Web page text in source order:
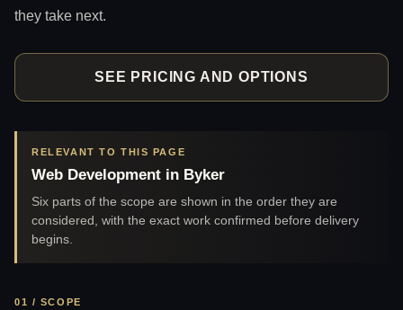
they take next.
SEE PRICING AND OPTIONS
RELEVANT TO THIS PAGE
Web Development in Byker
Six parts of the scope are shown in the order they are
considered, with the exact work confirmed before delivery
begins.
01 / SCOPE